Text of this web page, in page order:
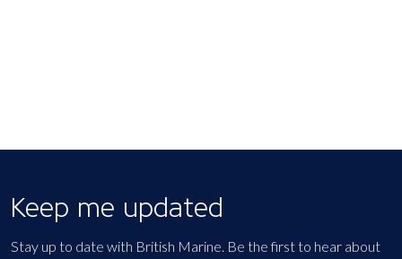
Keep me updated
Stay up to date with British Marine. Be the first to hear about